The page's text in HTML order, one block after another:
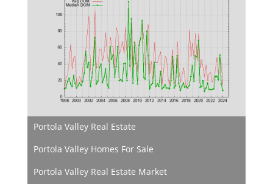
Portola Valley Real Estate
Portola Valley Homes For Sale
Portola Valley Real Estate Market